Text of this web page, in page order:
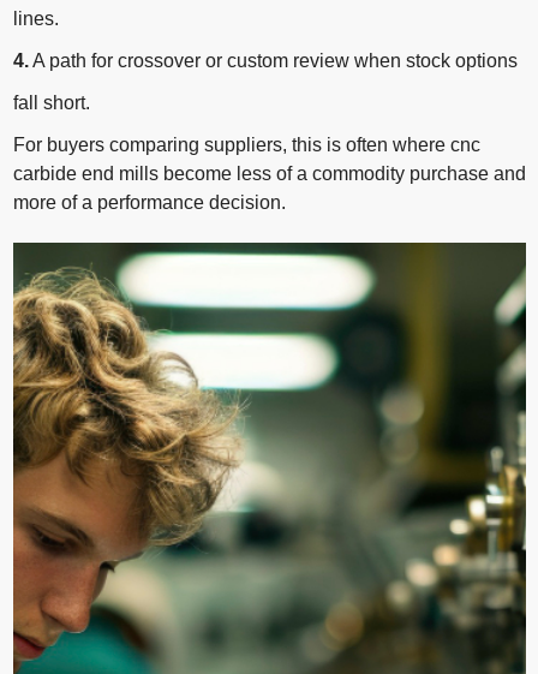
lines.
4.A path for crossover or custom review when stock options
fall short.
For buyers comparing suppliers, this is often where cnc
carbide end mills become less of a commodity purchase and
more of a performance decision.